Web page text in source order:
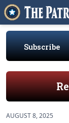
Subscribe
AUGUST 8, 2025